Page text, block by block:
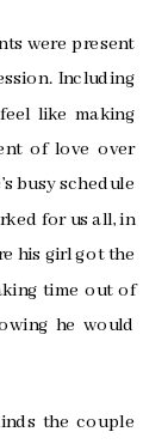
were present
Including
like making
of love over
busy schedule
for us all, in
his girl got the
time out of
he would
the couple